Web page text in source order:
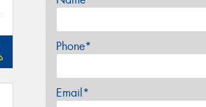
Phone*
Email*